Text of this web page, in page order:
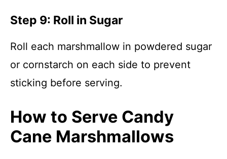
Step 9: Roll in Sugar
Roll each marshmallow in powdered sugar
or cornstarch on each side to prevent
sticking before serving.
How to Serve Candy
Cane Marshmallows